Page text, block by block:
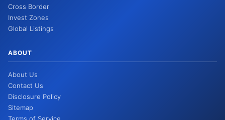
Cross Border
Invest Zones
Global Listings
ABOUT
About Us
Contact Us
Disclosure Policy
Sitemap